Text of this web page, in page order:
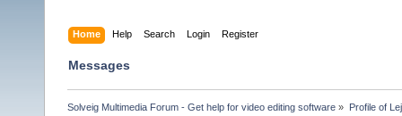
Home Help Search Login Register
Messages
Solveig Multimedia Forum - Get help for video editing software » Profile of